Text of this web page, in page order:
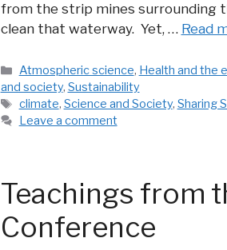
from the strip mines surrounding
clean that waterway. Yet, … Read
Categories
Atmospheric science, Health and the
and society, Sustainability
Tags
climate, Science and Society, Sharing
Leave a comment
Teachings from
Conference